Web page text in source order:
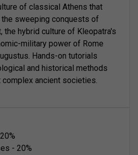
of classical Athens that
the sweeping conquests of
the hybrid culture of Kleopatra's
military power of Rome
Hands-on tutorials
and historical methods
ancient societies.
20%
- 20%